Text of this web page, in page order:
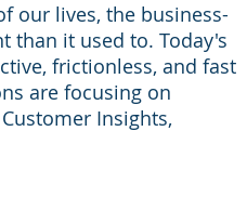
our lives, the business-
than it used to. Today's
frictionless, and fast
are focusing on
Insights,